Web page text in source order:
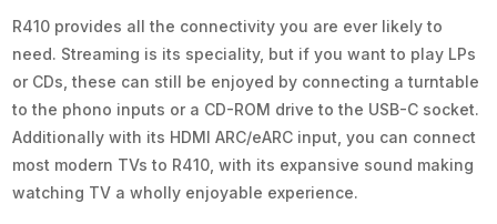
R410 provides all the connectivity you are ever likely to
need. Streaming is its speciality, but if you want to play LPs
or CDs, these can still be enjoyed by connecting a turntable
to the phono inputs or a CD-ROM drive to the USB-C socket.
Additionally with its HDMI ARC/eARC input, you can connect
most modern TVs to R410, with its expansive sound making
watching TV a wholly enjoyable experience.